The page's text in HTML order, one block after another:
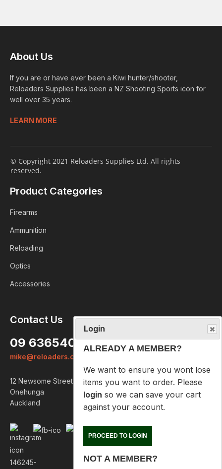
About Us
If you are or have ever been a Kiwi hunter/shooter,
Reloaders Supplies has been a NZ Shooting Sports icon for
well over 35 years.
LEARN MORE
© Copyright 2021 Reloaders Supplies Ltd. All rights
reserved.
Product Categories
Firearms
Ammunition
Reloading
Optics
Accessories
Contact Us
09 6365407
mike@reloaders.co.nz
12 Newsome Street
Onehunga
Auckland
Login
ALREADY A MEMBER?
items you want to order. Please
login so we can save your cart
against your account.
NOT A MEMBER?